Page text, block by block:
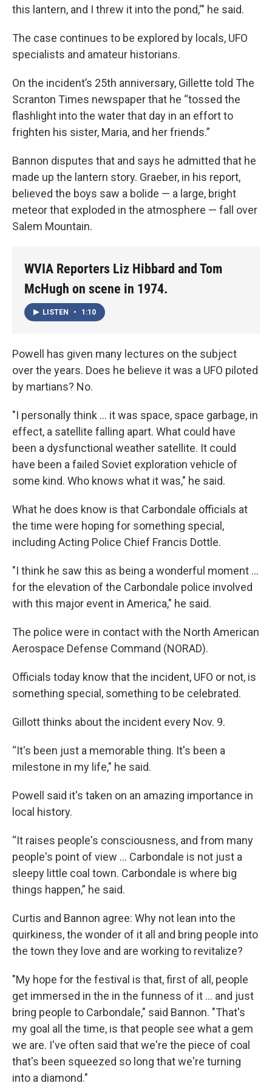
this lantern, and I threw it into the pond,'" he said.
The case continues to be explored by locals, UFO
specialists and amateur historians.
On the incident’s 25th anniversary, Gillette told The
Scranton Times newspaper that he “tossed the
flashlight into the water that day in an effort to
frighten his sister, Maria, and her friends.”
Bannon disputes that and says he admitted that he
made up the lantern story. Graeber, in his report,
believed the boys saw a bolide — a large, bright
meteor that exploded in the atmosphere — fall over
Salem Mountain.
WVIA Reporters Liz Hibbard and Tom
McHugh on scene in 1974.
LISTEN • 1:10
Powell has given many lectures on the subject
over the years. Does he believe it was a UFO piloted
by martians? No.
"I personally think ... it was space, space garbage, in
effect, a satellite falling apart. What could have
been a dysfunctional weather satellite. It could
have been a failed Soviet exploration vehicle of
some kind. Who knows what it was," he said.
What he does know is that Carbondale officials at
the time were hoping for something special,
including Acting Police Chief Francis Dottle.
"I think he saw this as being a wonderful moment ...
for the elevation of the Carbondale police involved
with this major event in America," he said.
The police were in contact with the North American
Aerospace Defense Command (NORAD).
Officials today know that the incident, UFO or not, is
something special, something to be celebrated.
Gillott thinks about the incident every Nov. 9.
“It's been just a memorable thing. It's been a
milestone in my life," he said.
Powell said it's taken on an amazing importance in
local history.
“It raises people's consciousness, and from many
people's point of view … Carbondale is not just a
sleepy little coal town. Carbondale is where big
things happen,” he said.
Curtis and Bannon agree: Why not lean into the
quirkiness, the wonder of it all and bring people into
the town they love and are working to revitalize?
"My hope for the festival is that, first of all, people
get immersed in the in the funness of it ... and just
bring people to Carbondale," said Bannon. "That's
my goal all the time, is that people see what a gem
we are. I've often said that we're the piece of coal
that's been squeezed so long that we're turning
into a diamond."